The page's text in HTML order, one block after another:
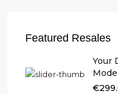
Featured Resales
Your